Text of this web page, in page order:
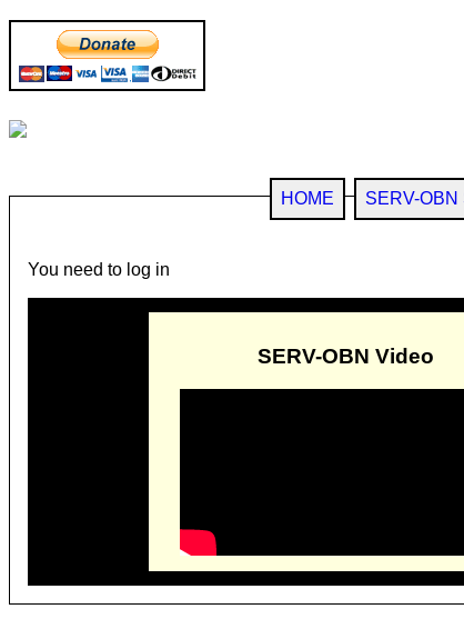
HOME SERV-OBN
You need to log in
SERV-OBN Video